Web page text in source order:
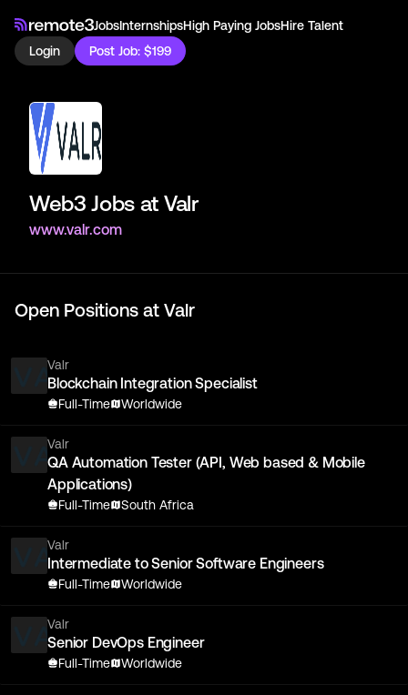
JobsInternshipsHigh Paying JobsHire Talent
Login
Post Job: $199
Web3 Jobs at Valr
www.valr.com
Open Positions at Valr
Valr
Blockchain Integration Specialist
Full-Time Worldwide
Valr
QA Automation Tester (API, Web based & Mobile
Applications)
Full-Time South Africa
Valr
Intermediate to Senior Software Engineers
Full-Time Worldwide
Valr
Senior DevOps Engineer
Full-Time Worldwide